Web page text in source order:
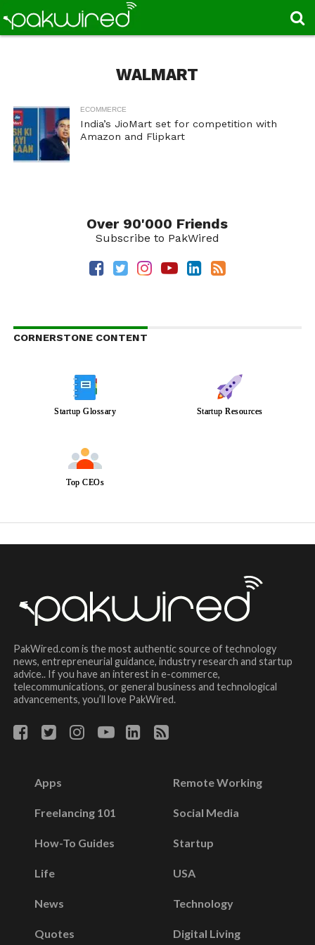
WALMART
ECOMMERCE
India’s JioMart set for competition with
Amazon and Flipkart
Over 90'000 Friends
Subscribe to PakWired
CORNERSTONE CONTENT
Startup Glossary Startup Resources
Top CEOs
PakWired.com is the most authentic source of technology
news, entrepreneurial guidance, industry research and startup
advice.. If you have an interest in e-commerce,
telecommunications, or general business and technological
advancements, you’ll love PakWired.
Apps
Freelancing 101
How-To Guides
Life
News
Quotes
Remote Working
Social Media
Startup
USA
Technology
Digital Living